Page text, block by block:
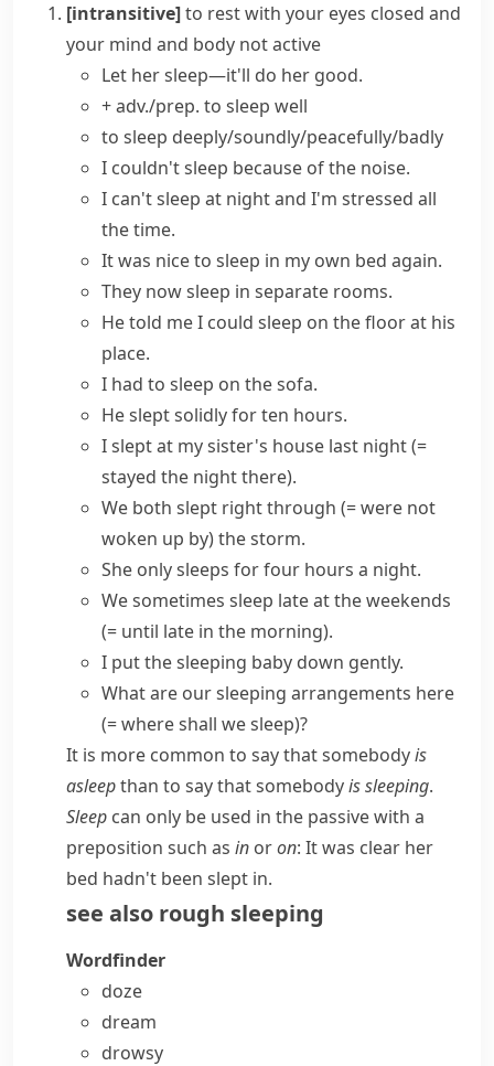
[intransitive]to rest with your eyes closed and
your mind and body not active
Let her sleep—it'll do her good.
+ adv./prep. to sleep well
to sleep deeply/soundly/peacefully/badly
I couldn't sleep because of the noise.
I can'tsleep at nightand I'm stressed all
the time.
It was nice to sleep in my own bed again.
They nowsleep in separate rooms.
He told me I could sleep on the floorat his
place.
I had to sleep on the sofa.
He slept solidly for ten hours.
I slept at my sister's house last night(=
stayed the night there).
We both slept right through (= were not
woken up by)the storm.
She only sleeps for four hours a night.
We sometimes sleep lateat the weekends
(= until late in the morning).
I put the sleeping baby down gently.
What are oursleeping arrangements here
(= where shall we sleep)?
It is more common to say that somebodyis
asleepthan to say that somebodyis sleeping.
Sleep can only be used in the passive with a
preposition such as in oron: It was clear her
bed hadn't been slept in.
see also rough sleeping
Wordfinder
doze
dream
drowsy